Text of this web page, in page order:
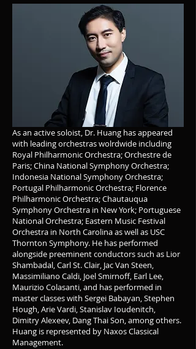
As an active soloist, Dr. Huang has appeared
with leading orchestras wolrdwide including
Royal Philharmonic Orchestra; Orchestre de
Paris; China National Symphony Orchestra;
Indonesia National Symphony Orchestra;
Portugal Philharmonic Orchestra; Florence
Philharmonic Orchestra; Chautauqua
Symphony Orchestra in New York; Portuguese
National Orchestra; Eastern Music Festival
Orchestra in North Carolina as well as USC
Thornton Symphony. He has performed
alongside preeminent conductors such as Lior
Shambadal, Carl St. Clair, Jac Van Steen,
Massimiliano Caldi, Joel Smirnoff, Earl Lee,
Maurizio Colasanti, and has performed in
master classes with Sergei Babayan, Stephen
Hough, Arie Vardi, Stanislav Ioudenitch,
Dimitry Alexeev, Dang Thai Son, among others.
Huang is represented by Naxos Classical
Management.